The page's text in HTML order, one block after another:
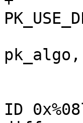
ID